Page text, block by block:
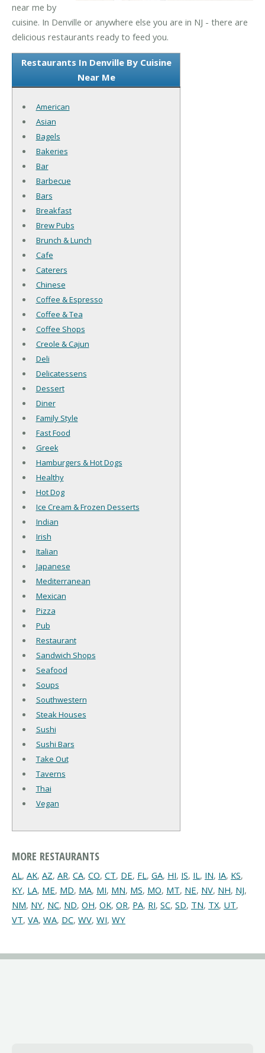
near me by
cuisine. In Denville or anywhere else you are in NJ - there are
delicious restaurants ready to feed you.
Restaurants In Denville By Cuisine
Near Me
American
Asian
Bagels
Bakeries
Bar
Barbecue
Bars
Breakfast
Brew Pubs
Brunch & Lunch
Cafe
Caterers
Chinese
Coffee & Espresso
Coffee & Tea
Coffee Shops
Creole & Cajun
Deli
Delicatessens
Dessert
Diner
Family Style
Fast Food
Greek
Hamburgers & Hot Dogs
Healthy
Hot Dog
Ice Cream & Frozen Desserts
Indian
Irish
Italian
Japanese
Mediterranean
Mexican
Pizza
Pub
Restaurant
Sandwich Shops
Seafood
Soups
Southwestern
Steak Houses
Sushi
Sushi Bars
Take Out
Taverns
Thai
Vegan
MORE RESTAURANTS
AL, AK, AZ, AR, CA, CO, CT, DE, FL, GA, HI, IS, IL, IN, IA, KS,
KY, LA, ME, MD, MA, MI, MN, MS, MO, MT, NE, NV, NH, NJ,
NM, NY, NC, ND, OH, OK, OR, PA, RI, SC, SD, TN, TX, UT,
VT, VA, WA, DC, WV, WI, WY